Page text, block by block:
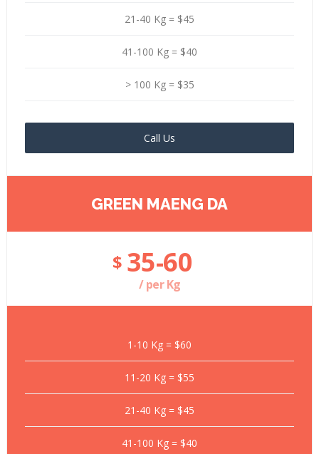
21-40 Kg = $45
41-100 Kg = $40
> 100 Kg = $35
Call Us
GREEN MAENG DA
$ 35-60
/ per Kg
1-10 Kg = $60
11-20 Kg = $55
21-40 Kg = $45
41-100 Kg = $40